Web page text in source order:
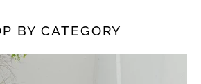
BY CATEGORY